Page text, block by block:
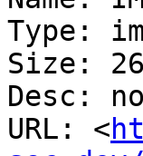
Type:
Size:
Desc:
URL: <